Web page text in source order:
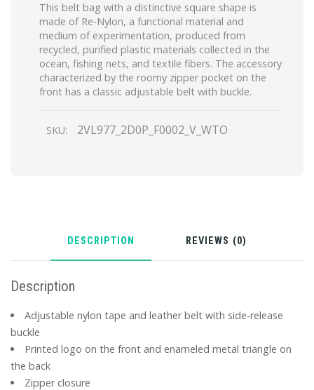
This belt bag with a distinctive square shape is
made of Re-Nylon, a functional material and
medium of experimentation, produced from
recycled, purified plastic materials collected in the
ocean, fishing nets, and textile fibers. The accessory
characterized by the roomy zipper pocket on the
front has a classic adjustable belt with buckle.
SKU: 2VL977_2D0P_F0002_V_WTO
DESCRIPTION REVIEWS (0)
Description
Adjustable nylon tape and leather belt with side-release
buckle
Printed logo on the front and enameled metal triangle on
the back
Zipper closure